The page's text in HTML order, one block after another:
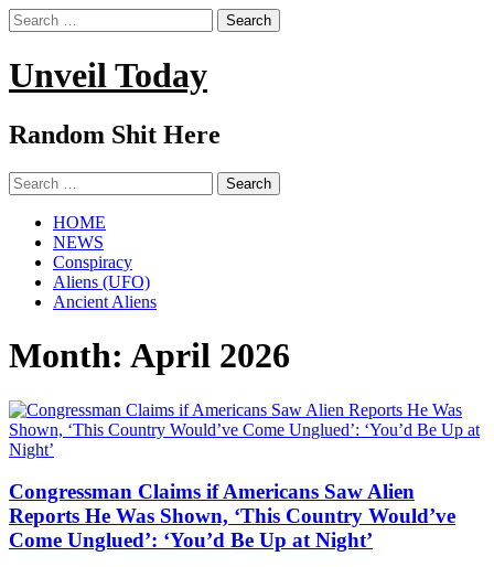
Search
for:
Unveil Today
Random Shit Here
Search
for:
HOME
NEWS
Conspiracy
Aliens (UFO)
Ancient Aliens
Month: April 2026
Congressman Claims if Americans Saw Alien
Reports He Was Shown, ‘This Country Would’ve
Come Unglued’: ‘You’d Be Up at Night’